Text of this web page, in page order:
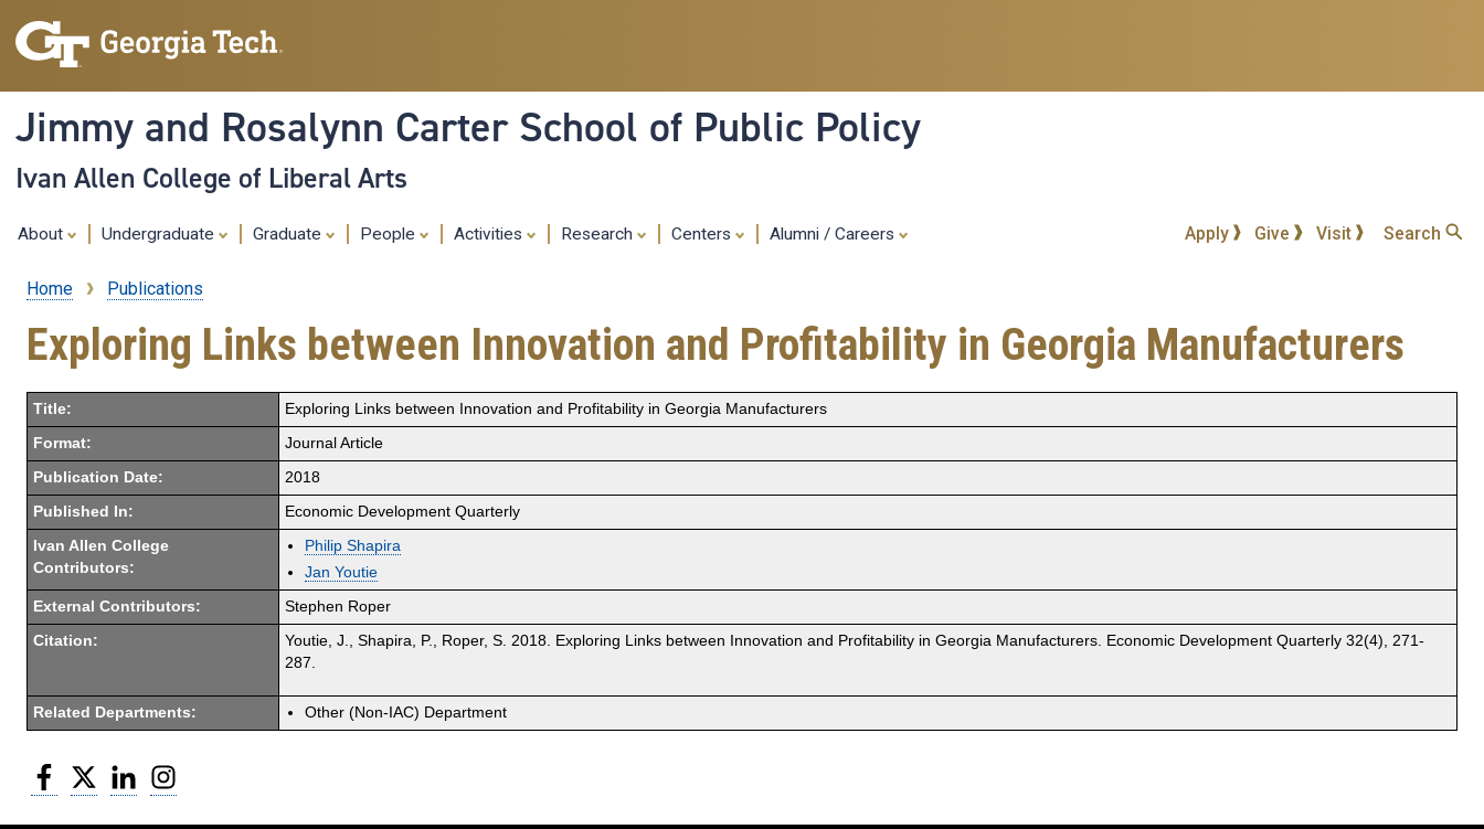
content
Jimmy and Rosalynn Carter School of Public Policy
Ivan Allen College of Liberal Arts
About Undergraduate Graduate People Activities Research Centers Alumni / Careers Apply Give Visit Search
Breadcrumb
Home Publications
Exploring Links between Innovation and Profitability in Georgia Manufacturers
Title: Exploring Links between Innovation and Profitability in Georgia Manufacturers
Format: Journal Article
Publication Date: 2018
Published In: Economic Development Quarterly
Ivan Allen College
Contributors:
Philip Shapira
Jan Youtie
External Contributors: Stephen Roper
Citation:
Youtie, J., Shapira, P., Roper, S. 2018. Exploring Links between Innovation and Profitability in Georgia Manufacturers. Economic Development Quarterly 32(4), 271-
287.
Related Departments: Other (Non-IAC) Department
Facebook
Twitter LinkedIn